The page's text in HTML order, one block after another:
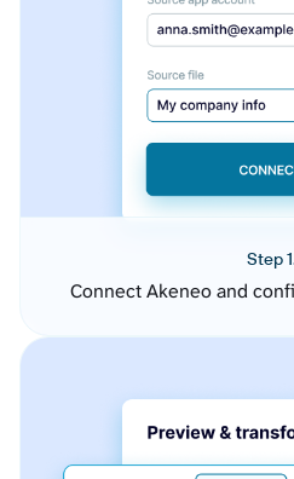
Step
Connect Akeneo and